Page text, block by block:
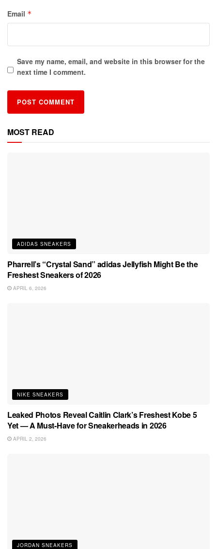
Email *
Save my name, email, and website in this browser for the
next time I comment.
MOST READ
ADIDAS SNEAKERS
Pharrell’s “Crystal Sand” adidas Jellyfish Might Be the
Freshest Sneakers of 2026
APRIL 6, 2026
NIKE SNEAKERS
Leaked Photos Reveal Caitlin Clark’s Freshest Kobe 5
Yet — A Must-Have for Sneakerheads in 2026
APRIL 2, 2026
JORDAN SNEAKERS